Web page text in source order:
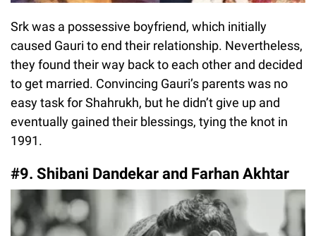
Srk was a possessive boyfriend, which initially
caused Gauri to end their relationship. Nevertheless,
they found their way back to each other and decided
to get married. Convincing Gauri’s parents was no
easy task for Shahrukh, but he didn’t give up and
eventually gained their blessings, tying the knot in
1991.
#9. Shibani Dandekar and Farhan Akhtar